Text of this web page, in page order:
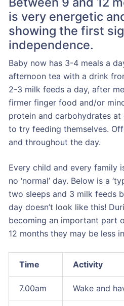
is very energetic
showing the first
independence.
Baby now has 3-4 meals a
afternoon tea with a drink
2-3 milk feeds a day, after
firmer finger food and/or
protein and carbohydrates at
to try feeding themselves.
and throughout the day.
Every child and every family
no ‘normal’ day. Below is a
two sleeps and 3 milk feeds
day doesn’t look like this!
becoming an important part
12 months they may be less
Time Activity
7.00am Wake and